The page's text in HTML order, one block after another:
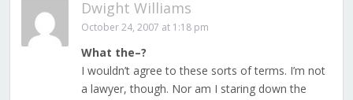
Dwight Williams
October 24, 2007 at 1:18 pm
What the–?
I wouldn’t agree to these sorts of terms. I’m not
a lawyer, though. Nor am I staring down the